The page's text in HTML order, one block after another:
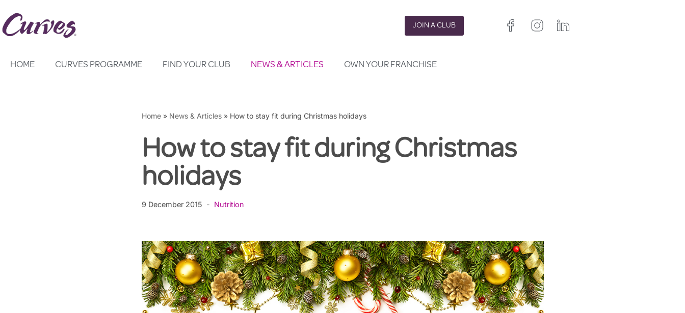
Skip
JOIN A CLUB
HOME CURVES PROGRAMME FIND YOUR CLUB NEWS & ARTICLES OWN YOUR FRANCHISE
Home» News & Articles» How to stay fit during Christmas holidays
How to stay fit during Christmas
holidays
9 December 2015 Nutrition